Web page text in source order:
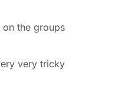
the groups
very tricky